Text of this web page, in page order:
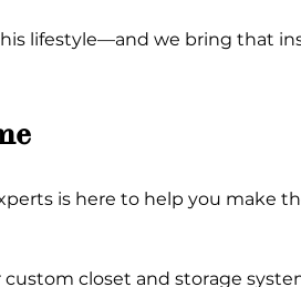
lifestyle—and we bring that
is here to help you make
closet and storage